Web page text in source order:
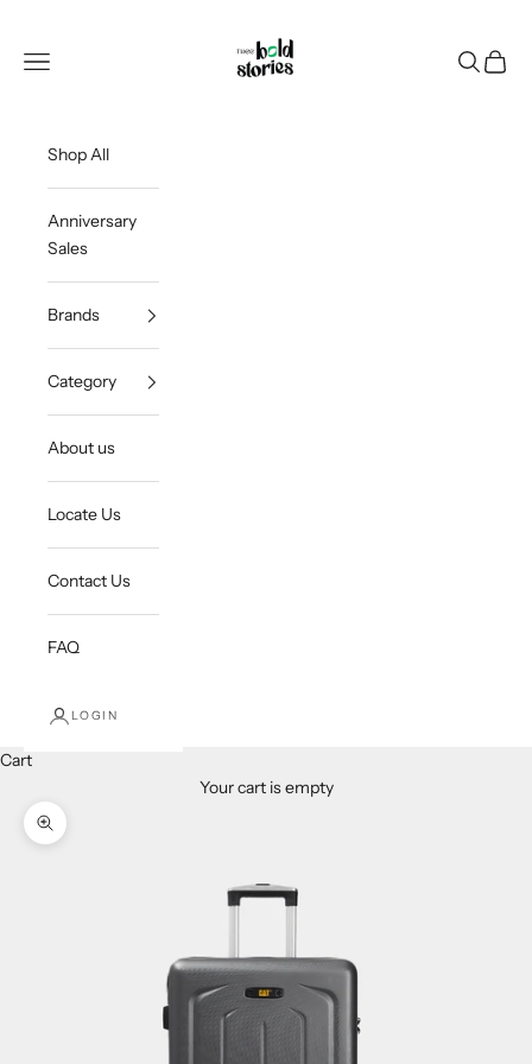
Open navigation menu
OpenOpen
Shop All
Anniversary
Sales
Brands
Category
About us
Locate Us
Contact Us
FAQ
LOGIN
Cart
Your cart is empty
Zoom picture